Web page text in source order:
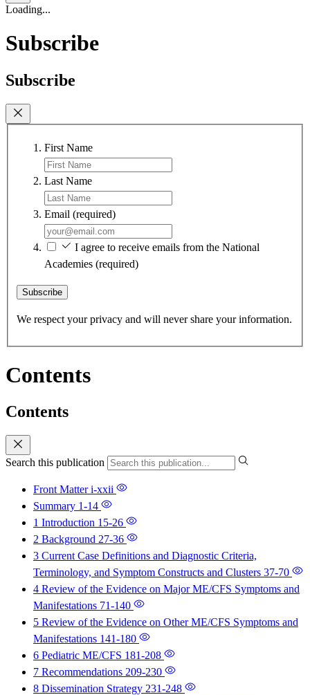
Loading...
Subscribe
Subscribe
First Name
Last Name
Email (required)
I agree to receive emails from the National
Academies (required)
Subscribe
We respect your privacy and will never share your information.
Contents
Contents
Search this publication
Front Matteri-xxii
Summary 1-14
1 Introduction 15-26
2 Background 27-36
3 Current Case Definitions and Diagnostic Criteria,
Terminology, and Symptom Constructs and Clusters 37-70
4 Review of the Evidence on Major ME/CFS Symptoms and
Manifestations 71-140
5 Review of the Evidence on Other ME/CFS Symptoms and
Manifestations 141-180
6 Pediatric ME/CFS 181-208
7 Recommendations 209-230
8 Dissemination Strategy 231-248